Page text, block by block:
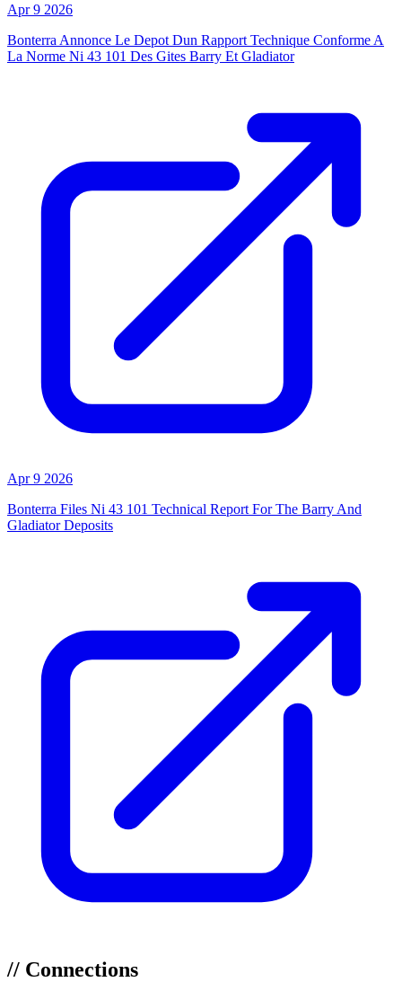
Apr 9 2026
Bonterra Annonce Le Depot Dun Rapport Technique Conforme A
La Norme Ni 43 101 Des Gites Barry Et Gladiator
Apr 9 2026
Bonterra Files Ni 43 101 Technical Report For The Barry And
Gladiator Deposits
// Connections